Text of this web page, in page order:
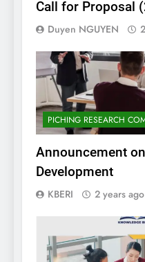
Call for Proposal
Duyen NGUYEN
PICHING RESEARCH
Announcement
Development
KBERI 2 years ago